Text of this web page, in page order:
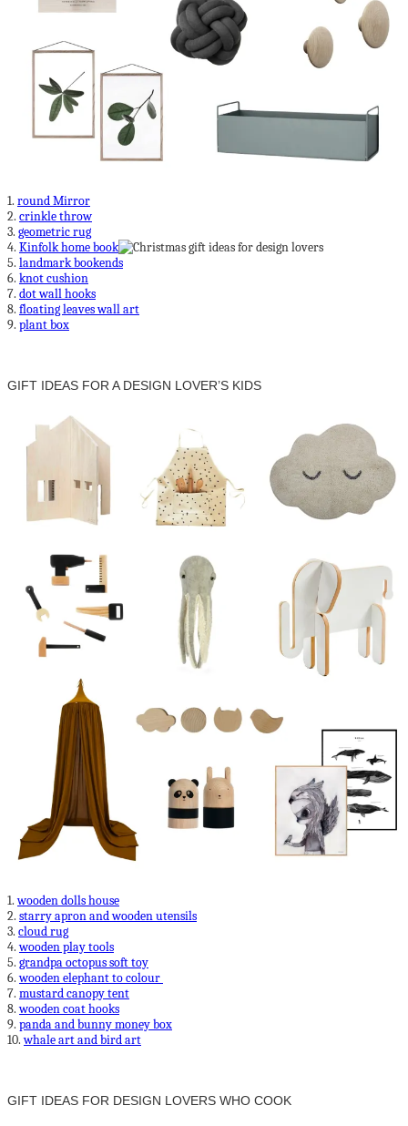
1. round Mirror
2. crinkle throw
3. geometric rug
4. Kinfolk home book
5. landmark bookends
6. knot cushion
7. dot wall hooks
8. floating leaves wall art
9. plant box
GIFT IDEAS FOR A DESIGN LOVER’S KIDS
1.wooden dolls house
2. starry apron and wooden utensils
3. cloud rug
4.wooden play tools
5. grandpa octopus soft toy
6.wooden elephant to colour
7. mustard canopy tent
8.wooden coat hooks
9. panda and bunny money box
10.whale art and bird art
GIFT IDEAS FOR DESIGN LOVERS WHO COOK